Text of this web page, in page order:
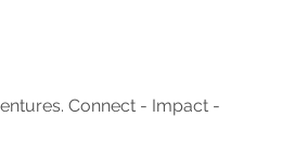
Connect - Impact -